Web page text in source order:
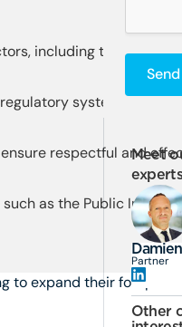
including technology,
systems and
respectful and
as the Public
to expand their footprint
Meet
Partner
Other